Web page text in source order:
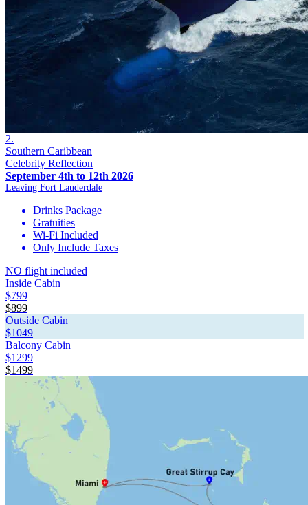
2.
Southern Caribbean
Celebrity Reflection
September 4th to 12th 2026
Leaving Fort Lauderdale
Drinks Package
Gratuities
Wi-Fi Included
Only Include Taxes
NO flight included
Inside Cabin
$799
$899
Outside Cabin
$1049
Balcony Cabin
$1299
$1499